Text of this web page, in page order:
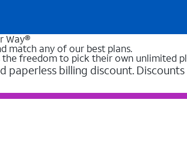
Way®
match any of our best plans.
freedom to pick their own unlimited
paperless billing discount.